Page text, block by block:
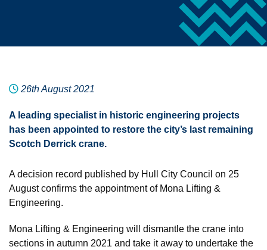
26th August 2021
A leading specialist in historic engineering projects
has been appointed to restore the city’s last remaining
Scotch Derrick crane.
A decision record published by Hull City Council on 25
August confirms the appointment of Mona Lifting &
Engineering.
Mona Lifting & Engineering will dismantle the crane into
sections in autumn 2021 and take it away to undertake the